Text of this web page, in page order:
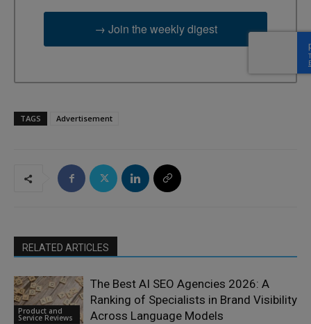
→ Join the weekly digest
TAGS Advertisement
RELATED ARTICLES
Product and
Service Reviews
The Best AI SEO Agencies 2026: A
Ranking of Specialists in Brand Visibility
Across Language Models